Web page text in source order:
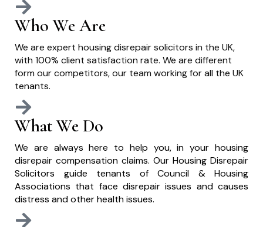
Who We Are
We are expert housing disrepair solicitors in the UK,
with 100% client satisfaction rate. We are different
form our competitors, our team working for all the UK
tenants.
What We Do
We are always here to help you, in your housing
disrepair compensation claims. Our Housing Disrepair
Solicitors guide tenants of Council & Housing
Associations that face disrepair issues and causes
distress and other health issues.